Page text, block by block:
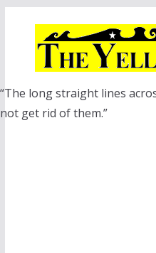
“The long straight lines
not get rid of them.”